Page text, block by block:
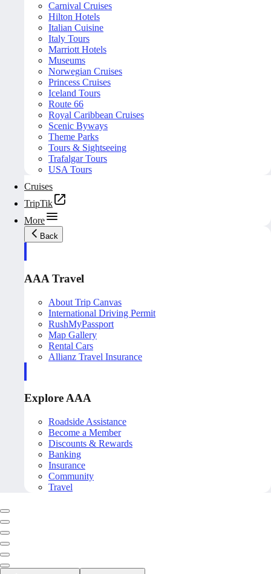
Carnival Cruises
Hilton Hotels
Italian Cuisine
Italy Tours
Marriott Hotels
Museums
Norwegian Cruises
Princess Cruises
Iceland Tours
Route 66
Royal Caribbean Cruises
Scenic Byways
Theme Parks
Tours & Sightseeing
Trafalgar Tours
USA Tours
Cruises
TripTik
More
Back
AAA Travel
About Trip Canvas
International Driving Permit
RushMyPassport
Map Gallery
Rental Cars
Allianz Travel Insurance
Explore AAA
Roadside Assistance
Become a Member
Discounts & Rewards
Banking
Insurance
Community
Travel